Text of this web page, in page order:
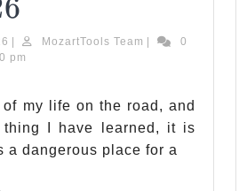
Best
Guitar
Vault
Case
Options
January
22,
MozartTools Team MozartTools
0
pm
of my life on the road, and
I have learned, it is
a dangerous place for a